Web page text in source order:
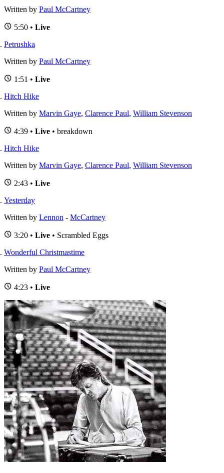
Written by Paul McCartney
5:50 • Live
Petrushka
Written by Paul McCartney
1:51 • Live
Hitch Hike
Written by Marvin Gaye, Clarence Paul, William Stevenson
4:39 • Live • breakdown
Hitch Hike
Written by Marvin Gaye, Clarence Paul, William Stevenson
2:43 • Live
Yesterday
Written by Lennon - McCartney
3:20 • Live • Scrambled Eggs
Wonderful Christmastime
Written by Paul McCartney
4:23 • Live